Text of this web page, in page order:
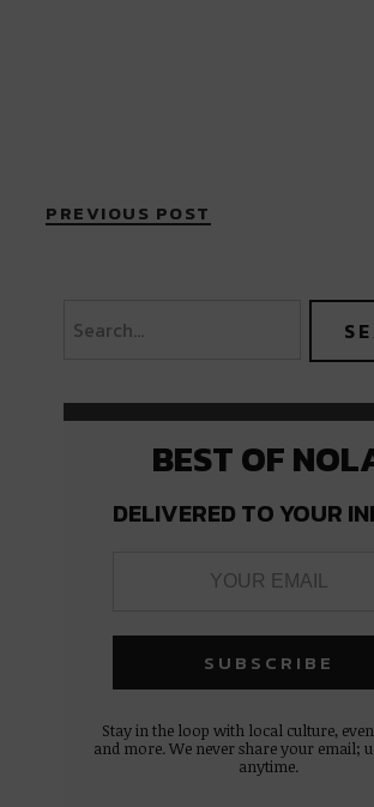
PREVIOUS POST
BEST OF
DELIVERED TO YOUR
Stay in the loop with local culture,
and more. We never share your email;
anytime.